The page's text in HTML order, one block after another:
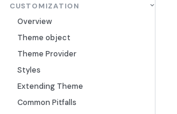
CUSTOMIZATION
Overview
Theme object
Theme Provider
Styles
Extending Theme
Common Pitfalls